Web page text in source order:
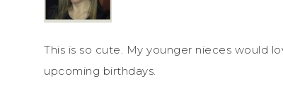
This is so cute. My younger nieces would
upcoming birthdays.